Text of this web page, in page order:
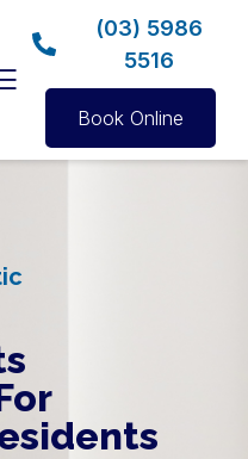
(03) 5986
5516
Book Online